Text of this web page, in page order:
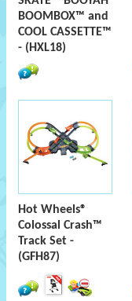
BOOMBOX™ and
COOL CASSETTE™
- (HXL18)
Hot Wheels®
Colossal Crash™
Track Set -
(GFH87)